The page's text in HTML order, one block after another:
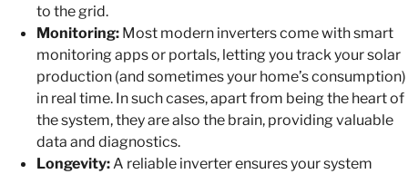
to the grid.
Monitoring: Most modern inverters come with smart
monitoring apps or portals, letting you track your solar
production (and sometimes your home’s consumption)
in real time. In such cases, apart from being the heart of
the system, they are also the brain, providing valuable
data and diagnostics.
Longevity: A reliable inverter ensures your system